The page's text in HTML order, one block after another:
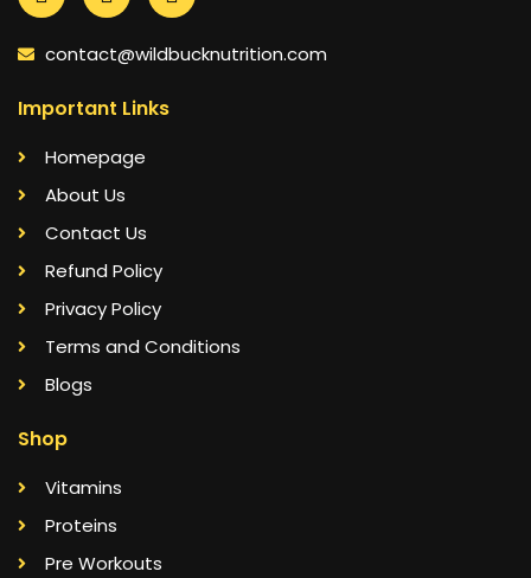
contact@wildbucknutrition.com
Important Links
Homepage
About Us
Contact Us
Refund Policy
Privacy Policy
Terms and Conditions
Blogs
Shop
Vitamins
Proteins
Pre Workouts